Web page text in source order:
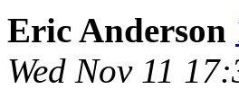
Eric Anderson
Wed Nov 11